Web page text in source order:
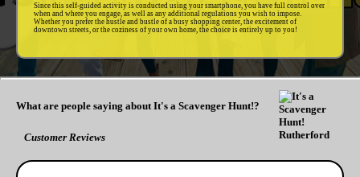
Since this self-guided activity is conducted using your smartphone, you have full control over
when and where you engage, as well as any additional regulations you wish to impose.
Whether you prefer the hustle and bustle of a busy shopping center, the excitement of
downtown streets, or the coziness of your own home, the choice is entirely up to you!
What are people saying about It's a Scavenger Hunt!?
Customer Reviews